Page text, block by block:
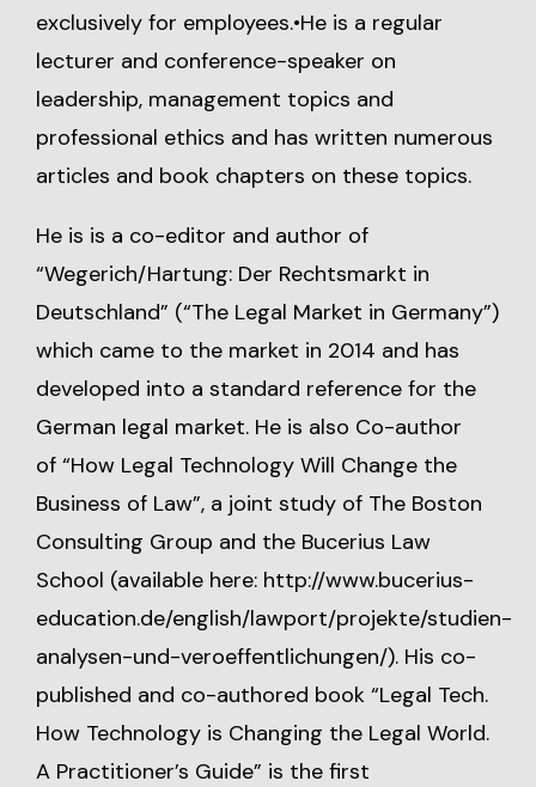
exclusively for employees.•He is a regular
lecturer and conference-speaker on
leadership, management topics and
professional ethics and has written numerous
articles and book chapters on these topics.
He is is a co-editor and author of
“Wegerich/Hartung: Der Rechtsmarkt in
Deutschland” (“The Legal Market in Germany”)
which came to the market in 2014 and has
developed into a standard reference for the
German legal market. He is also Co-author
of “How Legal Technology Will Change the
Business of Law”, a joint study of The Boston
Consulting Group and the Bucerius Law
School (available here: http://www.bucerius-
education.de/english/lawport/projekte/studien-
analysen-und-veroeffentlichungen/). His co-
published and co-authored book “Legal Tech.
How Technology is Changing the Legal World.
A Practitioner’s Guide” is the first